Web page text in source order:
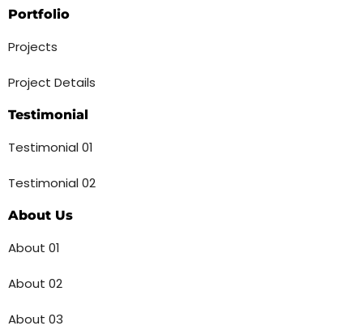
Portfolio
Projects
Project Details
Testimonial
Testimonial 01
Testimonial 02
About Us
About 01
About 02
About 03